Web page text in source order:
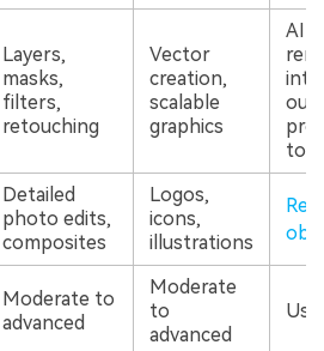
Layers,
masks,
filters,
retouching
Vector
creation,
scalable
graphics
AI-
Detailed
photo edits,
composites
Logos,
icons,
illustrations
Moderate to
advanced
Moderate
to
advanced